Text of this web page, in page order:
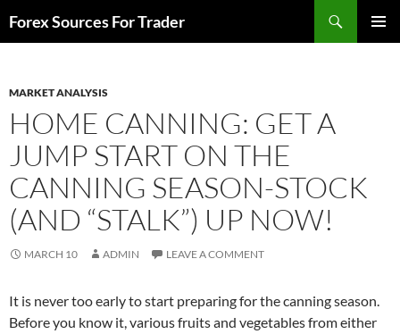
toForex Sources For Trader
MARKET ANALYSIS
HOME CANNING: GET A
JUMP START ON THE
CANNING SEASON-STOCK
(AND “STALK”) UP NOW!
MARCH 10 ADMIN LEAVE A COMMENT
It is never too early to start preparing for the canning season.
Before you know it, various fruits and vegetables from either